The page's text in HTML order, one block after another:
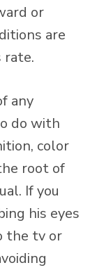
or
are
rate.
any
do with
color
root of
If you
his eyes
the tv or